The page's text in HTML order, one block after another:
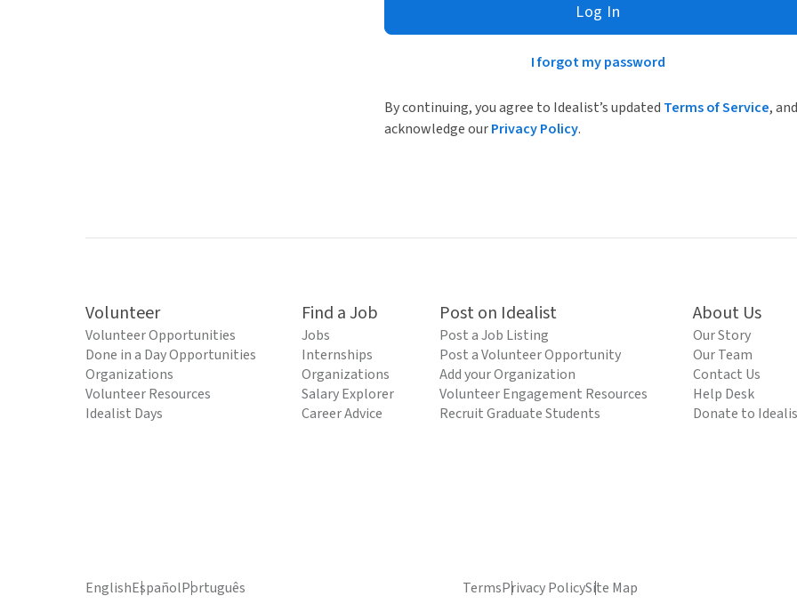
Log In
I forgot my password
By continuing, you agree to Idealist’s updated Terms of Service, and
acknowledge ourPrivacy Policy.
Volunteer
Volunteer Opportunities
Done in a Day Opportunities
Organizations
Volunteer Resources
Idealist Days
Find a Job
Jobs
Internships
Organizations
Salary Explorer
Career Advice
Post on Idealist
Post a Job Listing
Post a Volunteer Opportunity
Add your Organization
Volunteer Engagement Resources
Recruit Graduate Students
About Us
Our Story
Our Team
Contact Us
Help Desk
Donate to
EnglishEspañolPortuguês TermsPrivacy PolicySite Map